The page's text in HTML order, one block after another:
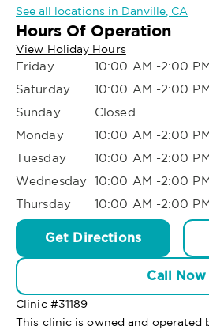
See all locations in Danville, CA
Hours Of Operation
View Holiday Hours
Friday
10:00 AM -2:00
Saturday
10:00 AM -2:00
Sunday
Closed
Monday
10:00 AM -2:00
Tuesday
10:00 AM -2:00
Wednesday 10:00 AM -2:00
Thursday
10:00 AM -2:00
Get Directions
Call Now
Clinic #31189
This clinic is owned and operated